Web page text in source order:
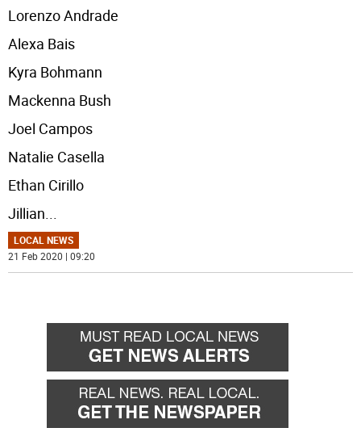
Lorenzo Andrade
Alexa Bais
Kyra Bohmann
Mackenna Bush
Joel Campos
Natalie Casella
Ethan Cirillo
Jillian...
LOCAL NEWS
21 Feb 2020 | 09:20